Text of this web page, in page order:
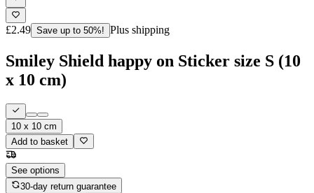
£2.49 Save up to 50%! Plus shipping
Smiley Shield happy on Sticker size S (10
x 10 cm)
10 x 10 cm
Add to basket
See options
30-day return guarantee